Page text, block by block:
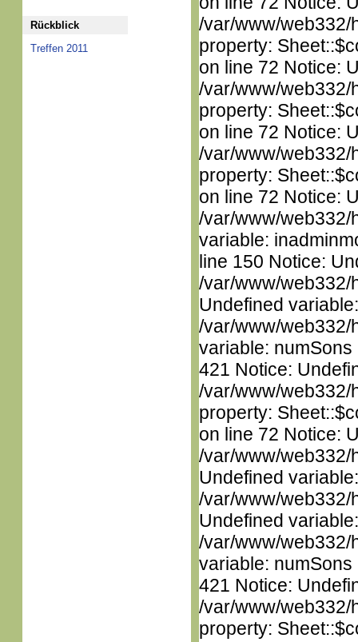
Rückblick
Treffen 2011
/var/www/web332/
property:
on line 72 Notice:
/var/www/web332/
property:
on line 72 Notice:
/var/www/web332/
property:
on line 72 Notice:
/var/www/web332/
variable:
line 150 Notice:
/var/www/web332/
Undefined
/var/www/web332/
variable:
421 Notice:
/var/www/web332/
property:
on line 72 Notice:
/var/www/web332/
Undefined
/var/www/web332/
Undefined
/var/www/web332/
variable:
421 Notice:
/var/www/web332/
property: